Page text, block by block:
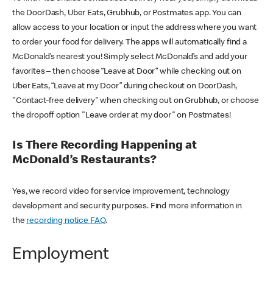
the DoorDash, Uber Eats, Grubhub, or Postmates app. You can
allow access to your location or input the address where you want
to order your food for delivery. The apps will automatically find a
McDonald’s nearest you! Simply select McDonald’s and add your
favorites – then choose “Leave at Door” while checking out on
Uber Eats, “Leave at my Door” during checkout on DoorDash,
"Contact-free delivery" when checking out on Grubhub, or choose
the dropoff option "Leave order at my door" on Postmates!
Is There Recording Happening at
McDonald’s Restaurants?
Yes, we record video for service improvement, technology
development and security purposes. Find more information in
the recording notice FAQ.
Employment